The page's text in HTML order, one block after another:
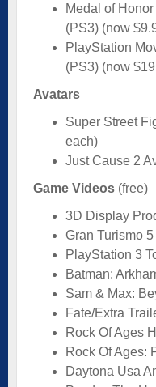
Medal of
(PS3) (now
PlayStation
(PS3) (now
Avatars
Super Street
each)
Just Cause 2
Game Videos (free)
3D Display
Gran Turismo
PlayStation 3
Batman:
Sam & Max:
Fate/Extra
Rock Of Ages
Rock Of Ages:
Daytona Usa